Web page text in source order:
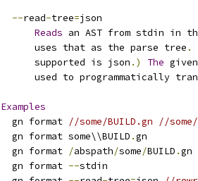
--read-tree=json
Reads an AST from stdin in
      uses that as the parse tree
.
      supported is json
.) The given
used to programmatically
Examples
  gn format
//some/BUILD.gn //
  gn format some\\BUILD
.gn
  gn format
/abspath/some/BUILD .gn
  gn format
--stdin